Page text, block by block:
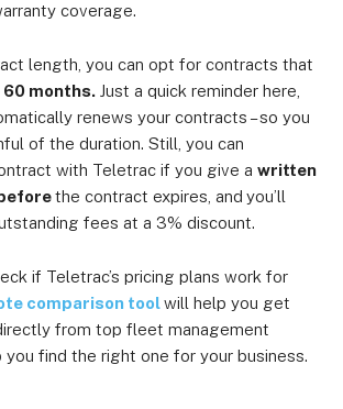
coverage.
length, you can opt for contracts that
60 months. Just a quick reminder here,
renews your contracts – so you
of the duration. Still, you can
with Teletrac if you give a written
the contract expires, and you’ll
fees at a 3% discount.
if Teletrac’s pricing plans work for
comparison toolwill help you get
from top fleet management
find the right one for your business.